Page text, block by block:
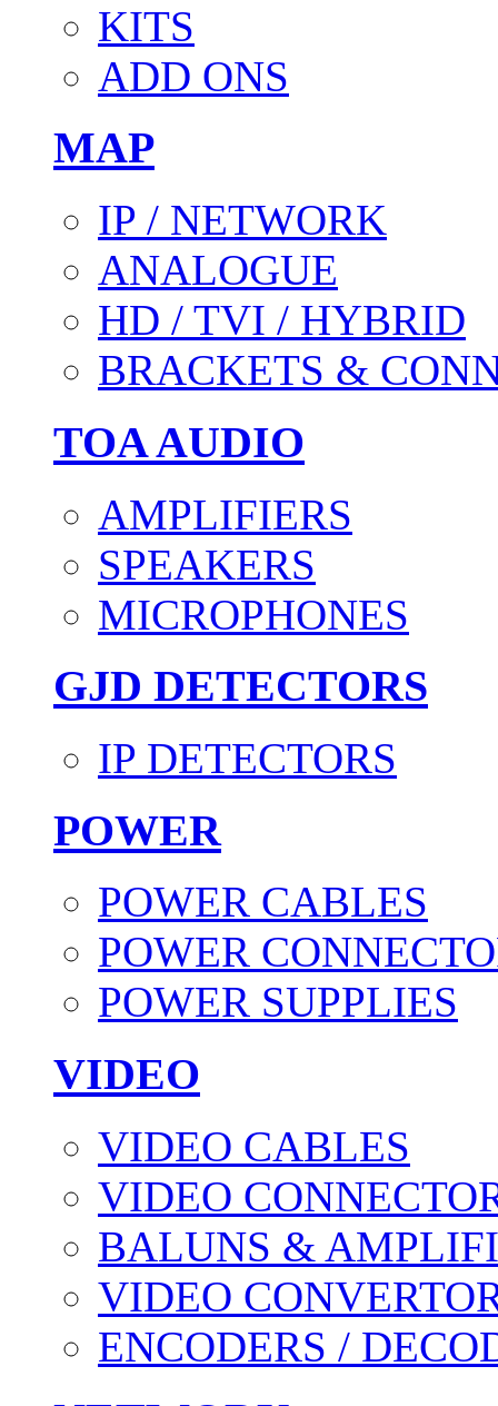
KITS
ADD ONS
MAP
IP / NETWORK
ANALOGUE
HD / TVI / HYBRID
BRACKETS &
TOA AUDIO
AMPLIFIERS
SPEAKERS
MICROPHONES
GJD DETECTORS
IP DETECTORS
POWER
POWER CABLES
POWER
POWER SUPPLIES
VIDEO
VIDEO CABLES
VIDEO
BALUNS &
VIDEO
ENCODERS /